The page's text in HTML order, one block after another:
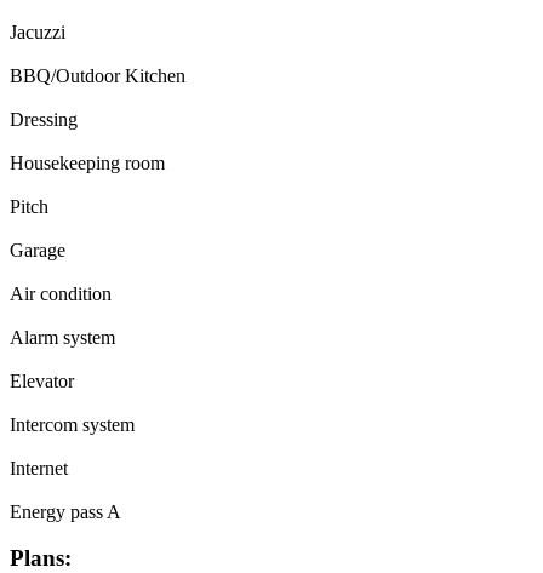
Jacuzzi
BBQ/Outdoor Kitchen
Dressing
Housekeeping room
Pitch
Garage
Air condition
Alarm system
Elevator
Intercom system
Internet
Energy pass A
Plans: